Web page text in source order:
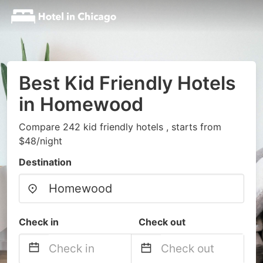
Best Kid Friendly Hotels
in Homewood
Compare 242 kid friendly hotels , starts from
$48/night
Destination
Check in Check out